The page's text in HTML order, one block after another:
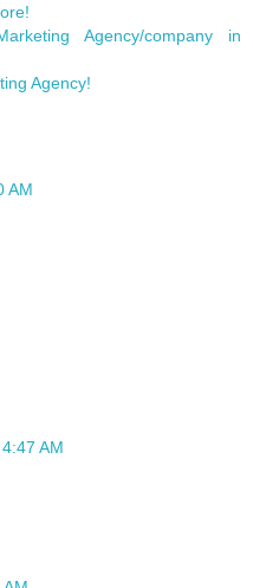
Agency/company in
Agency!
AM
AM